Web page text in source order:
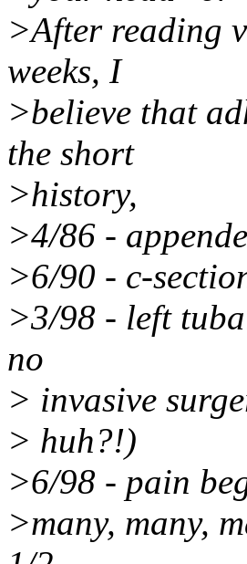
>After reading
weeks, I
>believe that
the short
>history,
>4/86 -
>6/90 - c-
>3/98 - left
no
> invasive
> huh?!)
>6/98 - pain
>many, many,